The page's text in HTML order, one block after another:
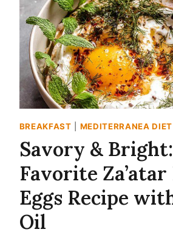
(READY
IN
10!)
BREAKFAST MEDITERRANEA DIET
Savory &
Favorite
Eggs Recipe
Oil